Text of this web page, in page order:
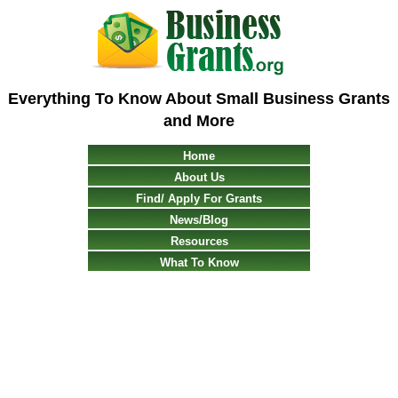
Everything To Know About Small Business Grants
and More
Home
About Us
Find/ Apply For Grants
News/Blog
Resources
What To Know